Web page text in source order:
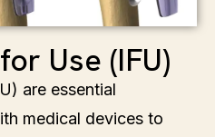
Use (IFU)
are essential
medical devices to